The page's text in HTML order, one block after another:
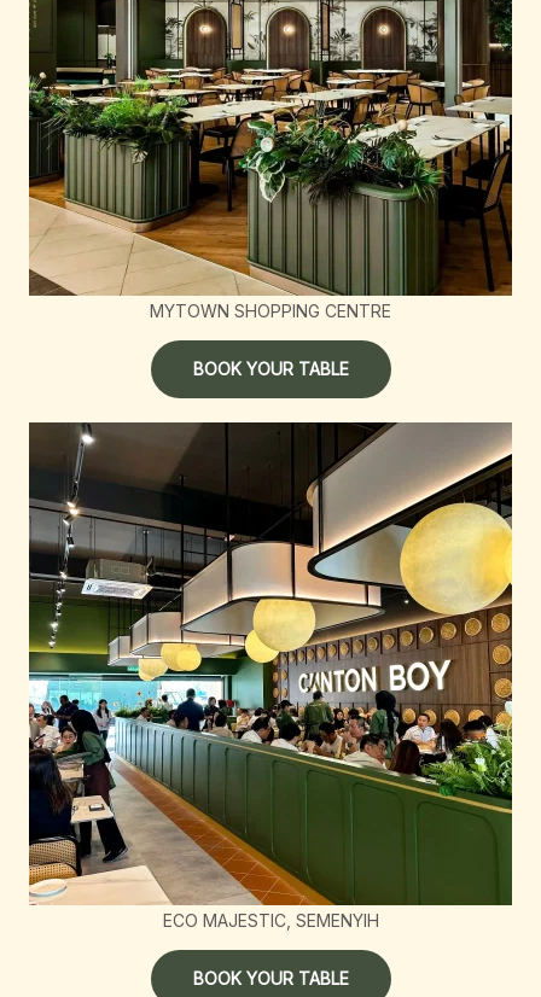
MYTOWN SHOPPING CENTRE
BOOK YOUR TABLE
ECO MAJESTIC, SEMENYIH
BOOK YOUR TABLE